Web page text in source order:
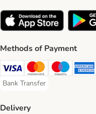
Methods of Payment
Visa Payment Method
Mastercard Payment
Maestro
Bank Transfer
Bank Transfer Payment Method
Delivery